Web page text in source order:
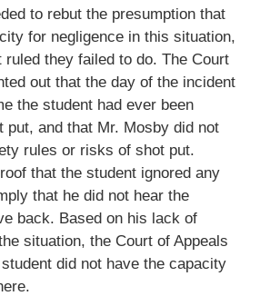
to rebut the presumption that
for negligence in this situation,
ruled they failed to do. The Court
out that the day of the incident
the student had ever been
put, and that Mr. Mosby did not
rules or risks of shot put.
that the student ignored any
that he did not hear the
back. Based on his lack of
situation, the Court of Appeals
did not have the capacity